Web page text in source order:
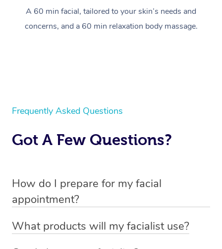
A 60 min facial, tailored to your skin’s needs and
concerns, and a 60 min relaxation body massage.
Frequently Asked Questions
Got A Few Questions?
How do I prepare for my facial
appointment?
to have your treatment in, clear 2x2m of floor space for
What products will my facialist use?